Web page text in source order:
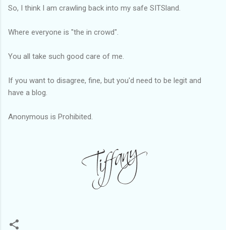
So, I think I am crawling back into my safe SITSland.
Where everyone is "the in crowd".
You all take such good care of me.
If you want to disagree, fine, but you'd need to be legit and
have a blog.
Anonymous is Prohibited.